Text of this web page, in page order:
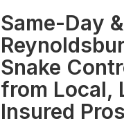
Same-Day
Snake
from Local,
Insured Pros